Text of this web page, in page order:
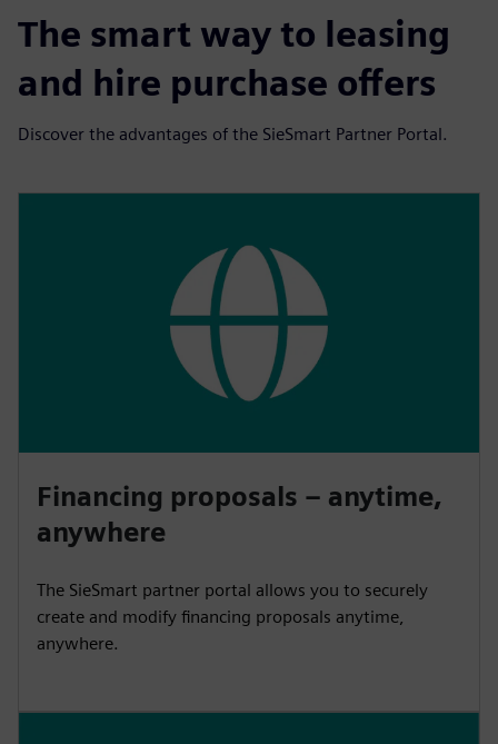
The smart way to leasing
and hire purchase offers
Discover the advantages of the SieSmart Partner Portal.
Financing proposals – anytime,
anywhere
The SieSmart partner portal allows you to securely
create and modify financing proposals anytime,
anywhere.